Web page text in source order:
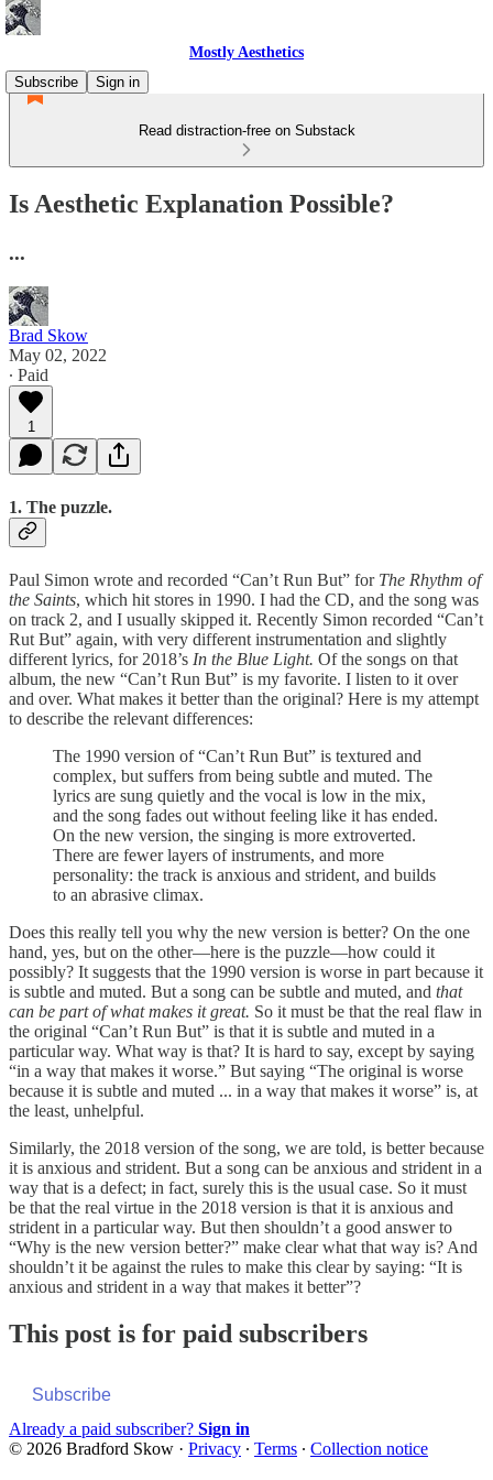
Mostly Aesthetics
Subscribe
Sign in
Read distraction-free on Substack
Is Aesthetic Explanation Possible?
...
Brad Skow
May 02, 2022
∙ Paid
1
1. The puzzle.
Paul Simon wrote and recorded “Can’t Run But” for The Rhythm of
the Saints, which hit stores in 1990. I had the CD, and the song was
on track 2, and I usually skipped it. Recently Simon recorded “Can’t
Rut But” again, with very different instrumentation and slightly
different lyrics, for 2018’s In the Blue Light. Of the songs on that
album, the new “Can’t Run But” is my favorite. I listen to it over
and over. What makes it better than the original? Here is my attempt
to describe the relevant differences:
The 1990 version of “Can’t Run But” is textured and
complex, but suffers from being subtle and muted. The
lyrics are sung quietly and the vocal is low in the mix,
and the song fades out without feeling like it has ended.
On the new version, the singing is more extroverted.
There are fewer layers of instruments, and more
personality: the track is anxious and strident, and builds
to an abrasive climax.
Does this really tell you why the new version is better? On the one
hand, yes, but on the other—here is the puzzle—how could it
possibly? It suggests that the 1990 version is worse in part because it
is subtle and muted. But a song can be subtle and muted, and that
can be part of what makes it great. So it must be that the real flaw in
the original “Can’t Run But” is that it is subtle and muted in a
particular way. What way is that? It is hard to say, except by saying
“in a way that makes it worse.” But saying “The original is worse
because it is subtle and muted ... in a way that makes it worse” is, at
the least, unhelpful.
Similarly, the 2018 version of the song, we are told, is better because
it is anxious and strident. But a song can be anxious and strident in a
way that is a defect; in fact, surely this is the usual case. So it must
be that the real virtue in the 2018 version is that it is anxious and
strident in a particular way. But then shouldn’t a good answer to
“Why is the new version better?” make clear what that way is? And
shouldn’t it be against the rules to make this clear by saying: “It is
anxious and strident in a way that makes it better”?
This post is for paid subscribers
Subscribe
Already a paid subscriber? Sign in
© 2026 Bradford Skow · Privacy ∙ Terms ∙ Collection notice